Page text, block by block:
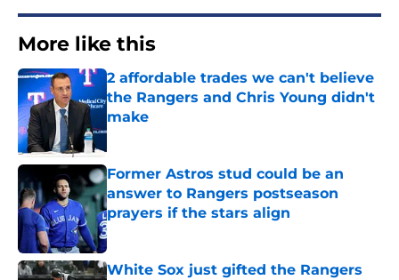
More like this
2 affordable trades we can't believe
the Rangers and Chris Young didn't
make
Published by on Invalid Date
Former Astros stud could be an
answer to Rangers postseason
prayers if the stars align
Published by on Invalid Date
White Sox just gifted the Rangers